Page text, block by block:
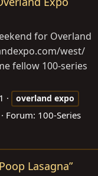
for Overland
west/
fellow 100-series
overland expo
Forum: 100-Series
Lasagna”